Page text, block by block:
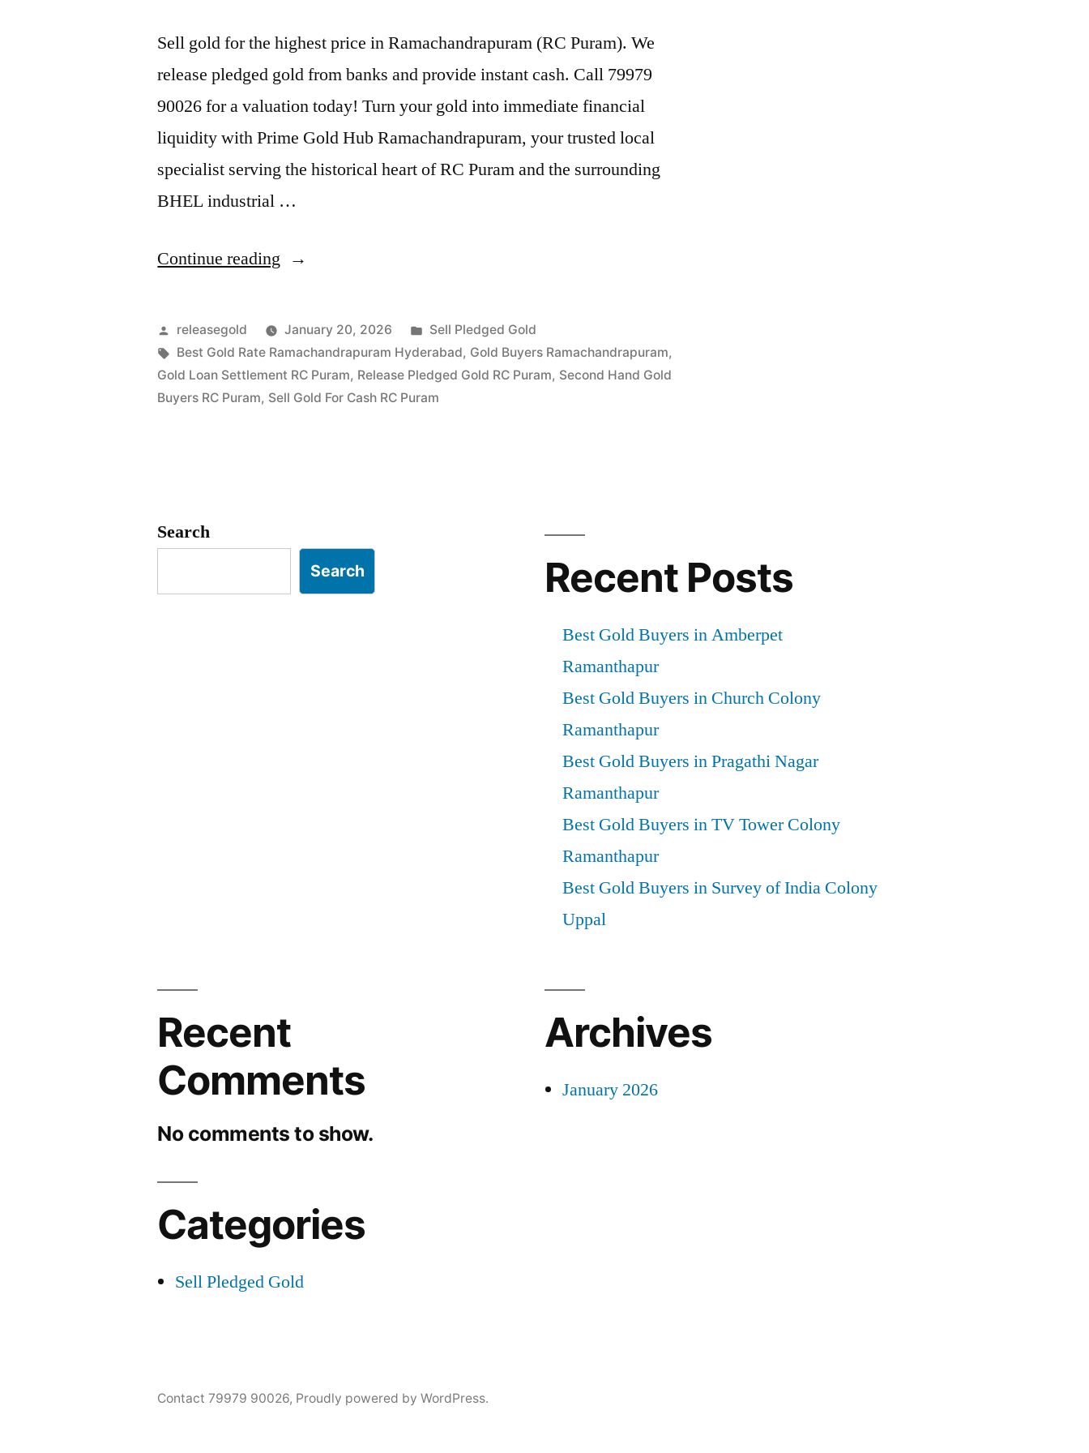
Sell gold for the highest price in Ramachandrapuram (RC Puram). We
release pledged gold from banks and provide instant cash. Call 79979
90026 for a valuation today! Turn your gold into immediate financial
liquidity with Prime Gold Hub Ramachandrapuram, your trusted local
specialist serving the historical heart of RC Puram and the surrounding
BHEL industrial …
Continue reading “Best
Buyers
in
Ramachandrapuram
Posted
by
releasegold January 20, 2026
Posted
in
Sell Pledged Gold
Tags:
Best Gold Rate Ramachandrapuram Hyderabad, Gold Buyers Ramachandrapuram,
Gold Loan Settlement RC Puram, Release Pledged Gold RC Puram, Second Hand Gold
Buyers RC Puram, Sell Gold For Cash RC Puram
Search
Search Recent Posts
Best Gold Buyers in Amberpet
Ramanthapur
Best Gold Buyers in Church Colony
Ramanthapur
Best Gold Buyers in Pragathi Nagar
Ramanthapur
Best Gold Buyers in TV Tower Colony
Ramanthapur
Best Gold Buyers in Survey of India Colony
Uppal
Recent
Comments
No comments to show.
Archives
January 2026
Categories
Sell Pledged Gold
Contact 79979 90026, Proudly powered by WordPress.